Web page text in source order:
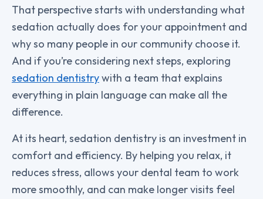
That perspective starts with understanding what
sedation actually does for your appointment and
why so many people in our community choose it.
And if you’re considering next steps, exploring
sedation dentistrywith a team that explains
everything in plain language can make all the
difference.
At its heart, sedation dentistry is an investment in
comfort and efficiency. By helping you relax, it
reduces stress, allows your dental team to work
more smoothly, and can make longer visits feel